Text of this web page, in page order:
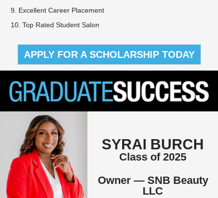
9. Excellent Career Placement
10. Top Rated Student Salon
APPLY FOR A SCHOLARSHIP TODAY
SYRAI BURCH
Class of 2025
Owner — SNB Beauty
LLC